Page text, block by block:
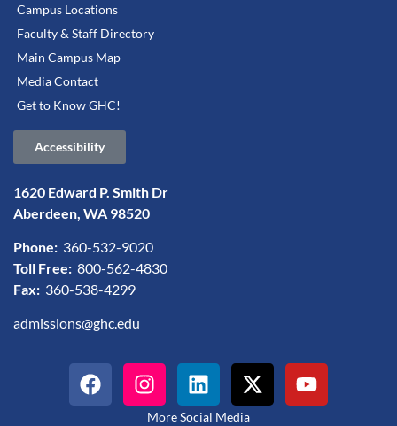
Campus Locations
Faculty & Staff Directory
Main Campus Map
Media Contact
Get to Know GHC!
Accessibility
1620 Edward P. Smith Dr
Aberdeen, WA 98520
Phone: 360-532-9020
Toll Free: 800-562-4830
Fax: 360-538-4299
admissions@ghc.edu
More Social Media